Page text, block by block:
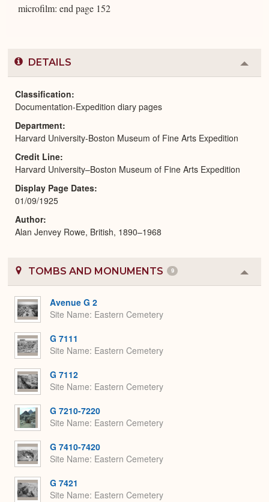
microfilm: end page 152
DETAILS
or
Classification
Documentation-Expedition diary pages
Department
Harvard University-Boston Museum of Fine Arts Expedition
Credit Line
Harvard University–Boston Museum of Fine Arts Expedition
Display Page Dates
01/09/1925
Author
Alan Jenvey Rowe, British, 1890–1968
TOMBS AND MONUMENTS 9
or
Avenue G 2
Site Name Eastern Cemetery
G 7111
Site Name Eastern Cemetery
G 7112
Site Name Eastern Cemetery
G 7210-7220
Site Name Eastern Cemetery
G 7410-7420
Site Name Eastern Cemetery
G 7421
Site Name Eastern Cemetery